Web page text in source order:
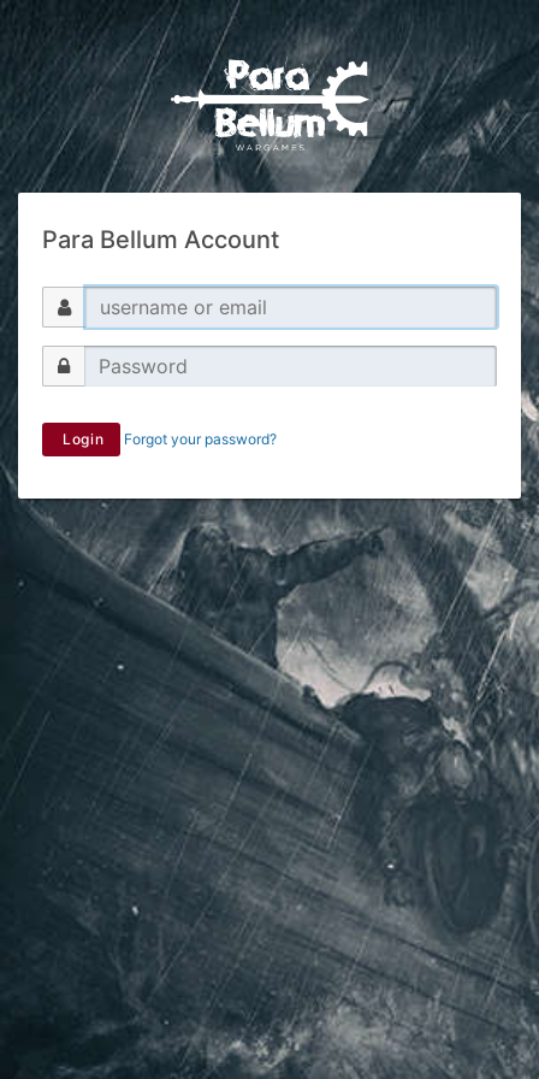
Para Bellum Account
Login Forgot your password?